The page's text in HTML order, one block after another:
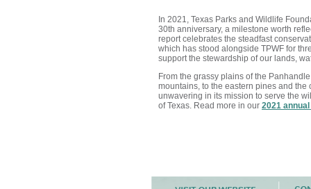
In 2021, Texas Parks and Wildlife
30th anniversary, a milestone worth
report celebrates the steadfast
which has stood alongside TPWF for
support the stewardship of our lands,
From the grassy plains of the
mountains, to the eastern pines and the
unwavering in its mission to serve the
of Texas. Read more in our 2021